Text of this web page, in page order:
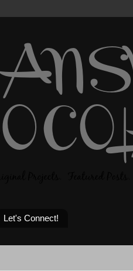
Let's Connect!